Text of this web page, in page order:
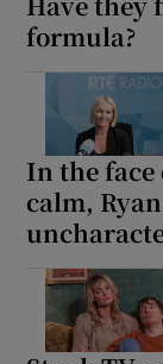
formula?
In the
calm,